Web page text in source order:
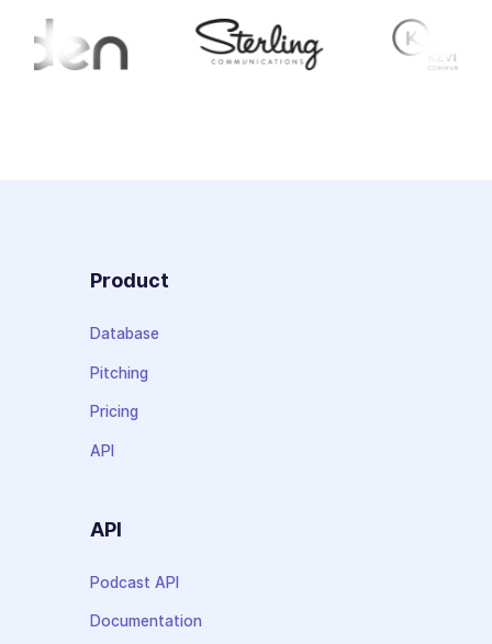
Product
Database
Pitching
Pricing
API
API
Podcast API
Documentation